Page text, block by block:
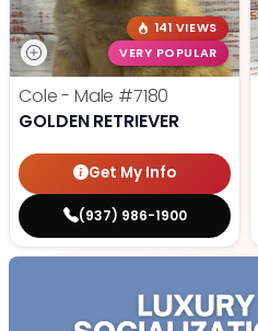
141 VIEWS
VERY POPULAR
Cole - Male #7180
GOLDEN RETRIEVER
Get My Info
(937) 986-1900